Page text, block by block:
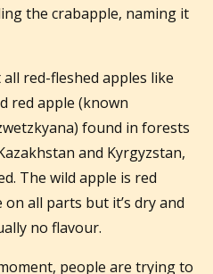
the crabapple, naming it
all red-fleshed apples like
red apple (known
found in forests
and Kyrgyzstan,
The wild apple is red
all parts but it’s dry and
no flavour.
people are trying to